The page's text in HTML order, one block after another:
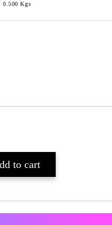
0.500 Kgs